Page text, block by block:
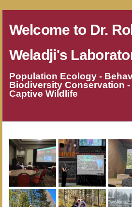
Welcome to Dr.
Weladji's
Population Ecology -
Biodiversity Conservation -
Captive Wildlife